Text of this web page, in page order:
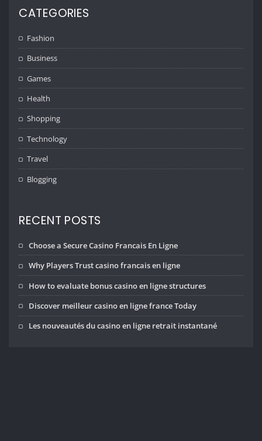
CATEGORIES
Fashion
Business
Games
Health
Shopping
Technology
Travel
Blogging
RECENT POSTS
Choose a Secure Casino Francais En Ligne
Why Players Trust casino francais en ligne
How to evaluate bonus casino en ligne structures
Discover meilleur casino en ligne france Today
Les nouveautés du casino en ligne retrait instantané